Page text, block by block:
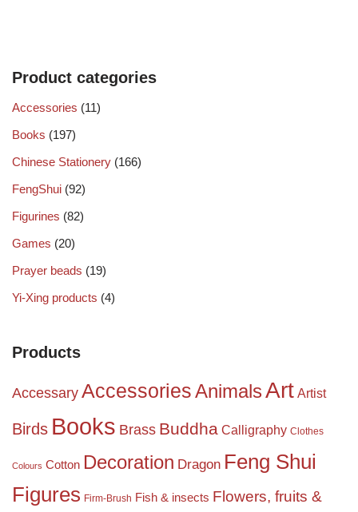
Product categories
Accessories (11)
Books (197)
Chinese Stationery (166)
FengShui (92)
Figurines (82)
Games (20)
Prayer beads (19)
Yi-Xing products (4)
Products
Accessary AccessoriesAnimalsArt Artist
Birds Books Brass Buddha Calligraphy Clothes
Colours Cotton Decoration Dragon Feng Shui
Figures Firm-Brush Fish & insects Flowers, fruits &